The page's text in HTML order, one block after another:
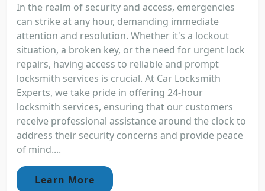
In the realm of security and access, emergencies
can strike at any hour, demanding immediate
attention and resolution. Whether it's a lockout
situation, a broken key, or the need for urgent lock
repairs, having access to reliable and prompt
locksmith services is crucial. At Car Locksmith
Experts, we take pride in offering 24-hour
locksmith services, ensuring that our customers
receive professional assistance around the clock to
address their security concerns and provide peace
of mind....
Learn More